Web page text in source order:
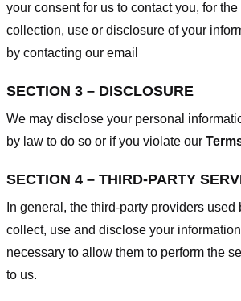
your consent for us to contact you, for
collection, use or disclosure of your
by contacting our email
SECTION 3 – DISCLOSURE
We may disclose your personal
by law to do so or if you violate our
SECTION 4 – THIRD-PARTY
In general, the third-party providers
collect, use and disclose your
necessary to allow them to perform the
to us.